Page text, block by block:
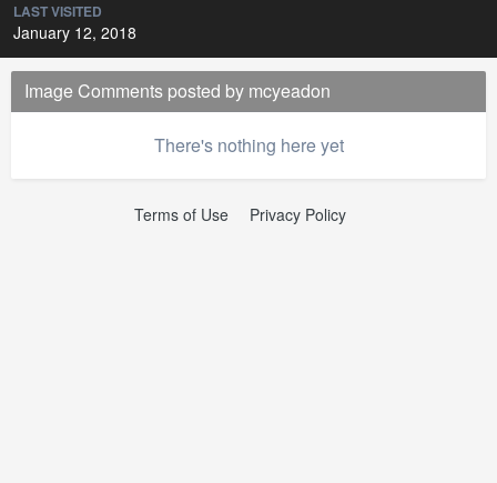
LAST VISITED
January 12, 2018
Image Comments posted by mcyeadon
There's nothing here yet
Terms of Use Privacy Policy